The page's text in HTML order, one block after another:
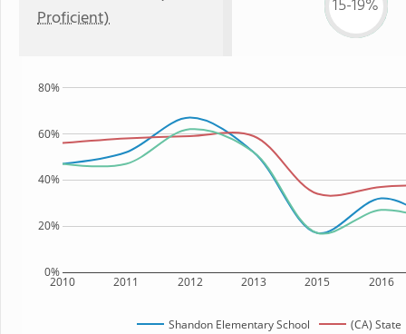
Proficient)
15-19%
2010 2011 2012 2013 2015 2016
0%
20%
40%
60%
80%
Shandon Elementary School (CA) State